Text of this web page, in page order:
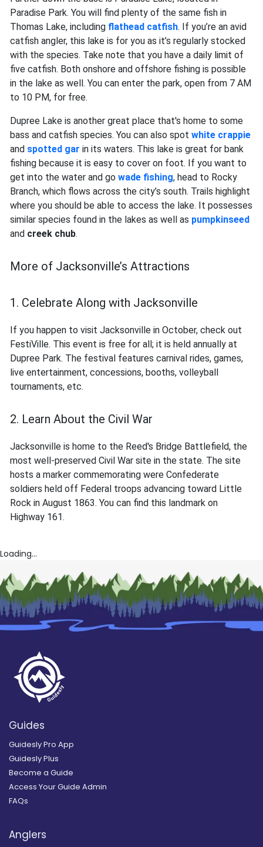
Paradise Park. You will find plenty of the same fish in
Thomas Lake, including flathead catfish. If you’re an avid
catfish angler, this lake is for you as it’s regularly stocked
with the species. Take note that you have a daily limit of
five catfish. Both onshore and offshore fishing is possible
in the lake as well. You can enter the park, open from 7 AM
to 10 PM, for free.
Dupree Lake is another great place that's home to some
bass and catfish species. You can also spot white crappie
and spotted gar in its waters. This lake is great for bank
fishing because it is easy to cover on foot. If you want to
get into the water and go wade fishing, head to Rocky
Branch, which flows across the city’s south. Trails highlight
where you should be able to access the lake. It possesses
similar species found in the lakes as well as pumpkinseed
and creek chub.
More of Jacksonville’s Attractions
1. Celebrate Along with Jacksonville
If you happen to visit Jacksonville in October, check out
FestiVille. This event is free for all; it is held annually at
Dupree Park. The festival features carnival rides, games,
live entertainment, concessions, booths, volleyball
tournaments, etc.
2. Learn About the Civil War
Jacksonville is home to the Reed's Bridge Battlefield, the
most well-preserved Civil War site in the state. The site
hosts a marker commemorating were Confederate
soldiers held off Federal troops advancing toward Little
Rock in August 1863. You can find this landmark on
Highway 161.
Loading...
Guides
Guidesly Pro App
Guidesly Plus
Become a Guide
Access Your Guide Admin
FAQs
Anglers